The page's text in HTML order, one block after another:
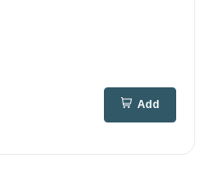
Add